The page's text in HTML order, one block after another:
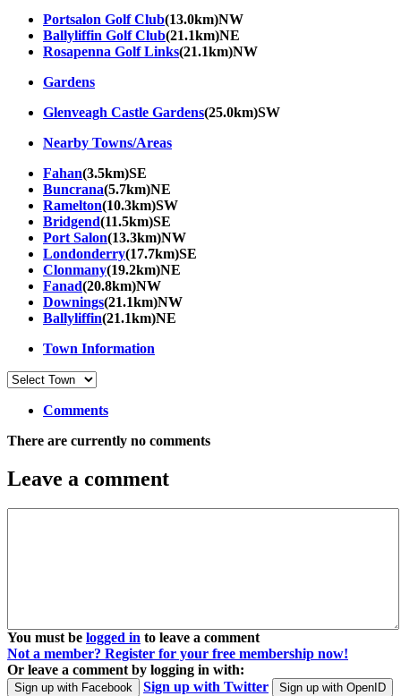
Portsalon Golf Club(13.0km)NW
Ballyliffin Golf Club(21.1km)NE
Rosapenna Golf Links(21.1km)NW
Gardens
Glenveagh Castle Gardens(25.0km)SW
Nearby Towns/Areas
Fahan(3.5km)SE
Buncrana(5.7km)NE
Ramelton(10.3km)SW
Bridgend(11.5km)SE
Port Salon(13.3km)NW
Londonderry(17.7km)SE
Clonmany(19.2km)NE
Fanad(20.8km)NW
Downings(21.1km)NW
Ballyliffin(21.1km)NE
Town Information
Comments
There are currently no comments
Leave a comment
You must be logged in to leave a comment
Not a member? Register for your free membership now!
Or leave a comment by logging in with:
Sign up with Facebook Sign up with Twitter Sign up with OpenID